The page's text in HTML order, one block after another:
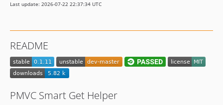
Last update: 2026-07-22 22:37:34 UTC
README
PMVC Smart Get Helper